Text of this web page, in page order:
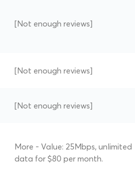
[Not enough reviews]
[Not enough reviews]
[Not enough reviews]
More - Value: 25Mbps, unlimited
data for $80 per month.